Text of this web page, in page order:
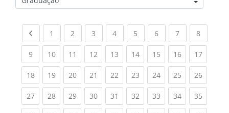
Categorias de Cursos
Previous page
1 (current)
2 (current)
3 (current)
4(current)
5 (current)
6(current)
7(current)
8(current)
9(current)
10(current)
11 (current)
12(current)
13(current)
14(current)
15(current)
16(current)
17
18(current)
19(current)
20(current)
21 (current)
22(current)
23(current)
24(current)
25(current)
26
27(current)
28(current)
29(current)
30(current)
31 (current)
32(current)
33(current)
34(current)
35